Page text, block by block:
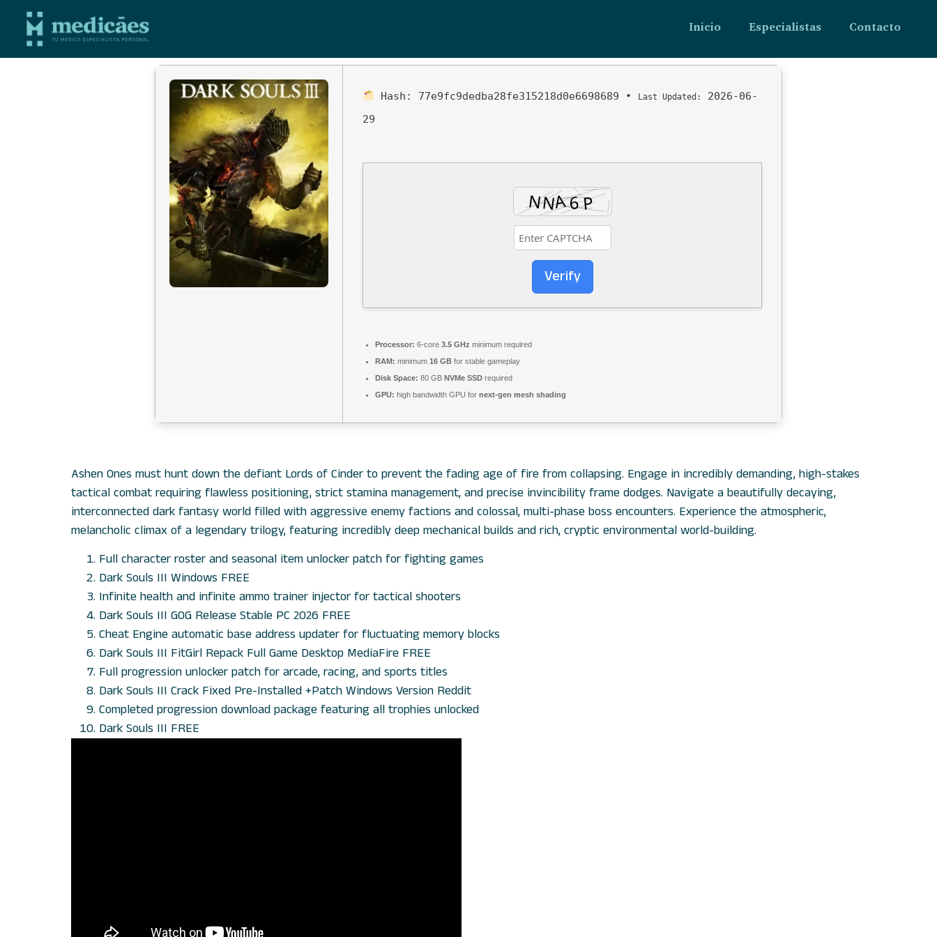
Inicio Especialistas Contacto
Hash: 77e9fc9dedba28fe315218d0e6698689 • Last Updated:
2026-06-
29
Verify
Processor: 6-core 3.5 GHz minimum required
RAM: minimum 16 GB for stable gameplay
Disk Space: 80 GB NVMe SSD required
GPU: high bandwidth GPU for next-gen mesh shading
Ashen Ones must hunt down the defiant Lords of Cinder to prevent the fading age of fire from collapsing. Engage in incredibly demanding, high-stakes
tactical combat requiring flawless positioning, strict stamina management, and precise invincibility frame dodges. Navigate a beautifully decaying,
interconnected dark fantasy world filled with aggressive enemy factions and colossal, multi-phase boss encounters. Experience the atmospheric,
melancholic climax of a legendary trilogy, featuring incredibly deep mechanical builds and rich, cryptic environmental world-building.
Full character roster and seasonal item unlocker patch for fighting games
Dark Souls III Windows FREE
Infinite health and infinite ammo trainer injector for tactical shooters
Dark Souls III GOG Release Stable PC 2026 FREE
Cheat Engine automatic base address updater for fluctuating memory blocks
Dark Souls III FitGirl Repack Full Game Desktop MediaFire FREE
Full progression unlocker patch for arcade, racing, and sports titles
Dark Souls III Crack Fixed Pre-Installed +Patch Windows Version Reddit
Completed progression download package featuring all trophies unlocked
Dark Souls III FREE